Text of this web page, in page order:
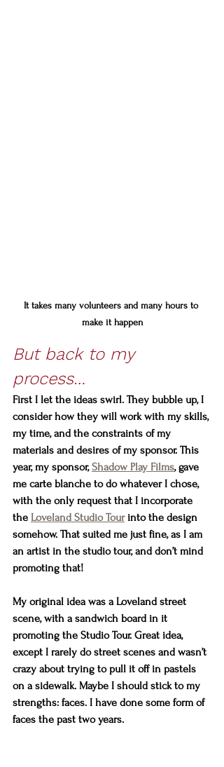
It takes many volunteers and many hours to
make it happen
But back to my
process…
First I let the ideas swirl. They bubble up, I
consider how they will work with my skills,
my time, and the constraints of my
materials and desires of my sponsor. This
year, my sponsor, Shadow Play Films, gave
me carte blanche to do whatever I chose,
with the only request that I incorporate
the Loveland Studio Tour into the design
somehow. That suited me just fine, as I am
an artist in the studio tour, and don’t mind
promoting that!
My original idea was a Loveland street
scene, with a sandwich board in it
promoting the Studio Tour. Great idea,
except I rarely do street scenes and wasn’t
crazy about trying to pull it off in pastels
on a sidewalk. Maybe I should stick to my
strengths: faces. I have done some form of
faces the past two years.